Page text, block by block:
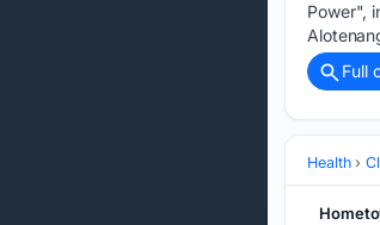
Power",
Full
Health